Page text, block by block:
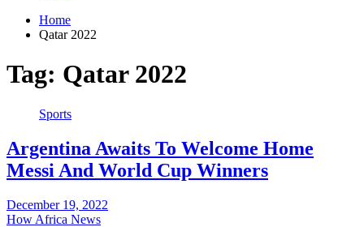
Home
Qatar 2022
Tag: Qatar 2022
Sports
Argentina Awaits To Welcome Home
Messi And World Cup Winners
December 19, 2022
How Africa News